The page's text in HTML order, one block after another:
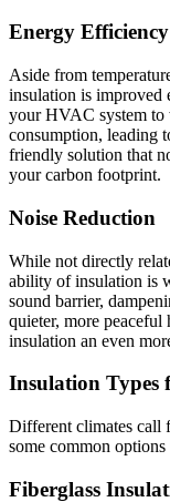
Energy Efficiency
Aside from
insulation is improved
your HVAC system to
consumption, leading
friendly solution that
your carbon footprint.
Noise Reduction
While not directly
ability of insulation is
sound barrier,
quieter, more
insulation an even
Insulation Types
Different climates call
some common
Fiberglass